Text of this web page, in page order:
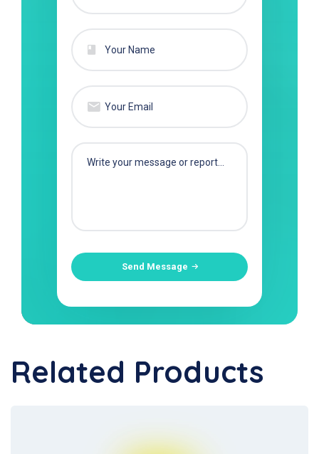
Send Message
Related Products